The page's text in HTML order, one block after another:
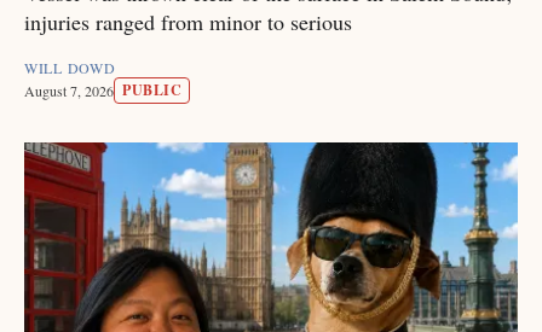
injuries ranged from minor to serious
WILL DOWD
August 7, 2026 PUBLIC